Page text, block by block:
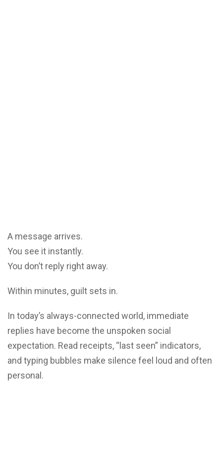
A message arrives.
You see it instantly.
You don’t reply right away.
Within minutes, guilt sets in.
In today’s always-connected world, immediate
replies have become the unspoken social
expectation. Read receipts, “last seen” indicators,
and typing bubbles make silence feel loud and often
personal.